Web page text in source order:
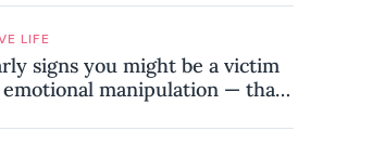
LIFE
signs you might be a victim
manipulation — that